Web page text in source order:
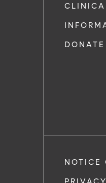
DONATE
NOTICE